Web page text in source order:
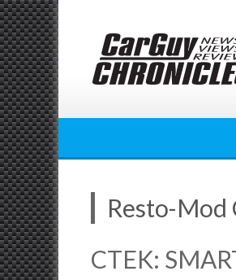
Skip
to
content
Resto-Mod
CTEK: